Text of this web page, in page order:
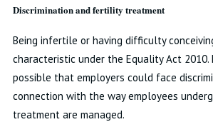
Discrimination and fertility treatment
Being infertile or having difficulty
characteristic under the Equality Act 2010.
possible that employers could face
connection with the way employees
treatment are managed.